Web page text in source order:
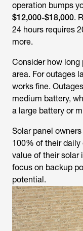
operation bumps
$12,000-$18,000.
24 hours requires
more.
Consider how
area. For outages
works fine.
medium battery,
a large battery or
Solar panel
100% of their
value of their solar
focus on backup
potential.